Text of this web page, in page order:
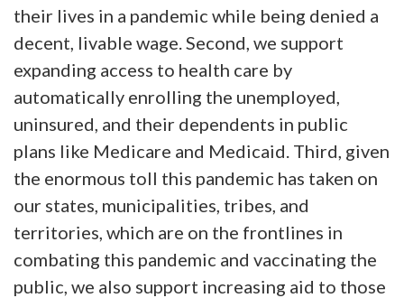
their lives in a pandemic while being denied a
decent, livable wage. Second, we support
expanding access to health care by
automatically enrolling the unemployed,
uninsured, and their dependents in public
plans like Medicare and Medicaid. Third, given
the enormous toll this pandemic has taken on
our states, municipalities, tribes, and
territories, which are on the frontlines in
combating this pandemic and vaccinating the
public, we also support increasing aid to those